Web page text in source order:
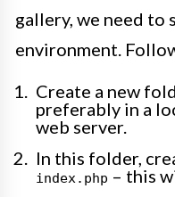
gallery, we need to
environment.
Create a new
preferably in a
web server.
In this folder,
index.php – this